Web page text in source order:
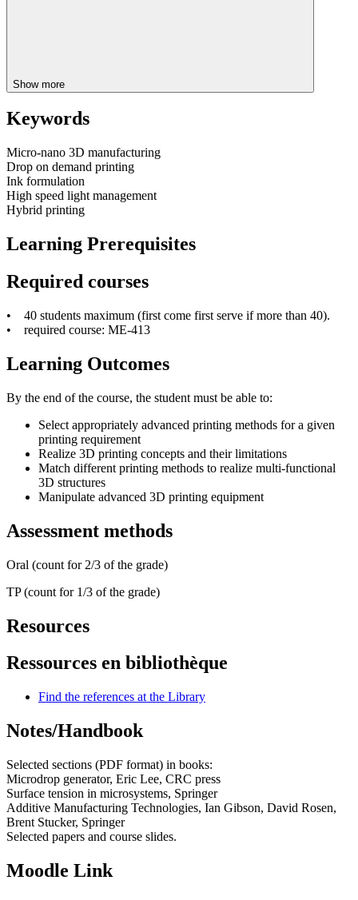
Show more
Keywords
Micro-nano 3D manufacturing
Drop on demand printing
Ink formulation
High speed light management
Hybrid printing
Learning Prerequisites
Required courses
• 40 students maximum (first come first serve if more than 40).
• required course: ME-413
Learning Outcomes
By the end of the course, the student must be able to:
Select appropriately advanced printing methods for a given
printing requirement
Realize 3D printing concepts and their limitations
Match different printing methods to realize multi-functional
3D structures
Manipulate advanced 3D printing equipment
Assessment methods
Oral (count for 2/3 of the grade)
TP (count for 1/3 of the grade)
Resources
Ressources en bibliothèque
Find the references at the Library
Notes/Handbook
Selected sections (PDF format) in books:
Microdrop generator, Eric Lee, CRC press
Surface tension in microsystems, Springer
Additive Manufacturing Technologies, Ian Gibson, David Rosen,
Brent Stucker, Springer
Selected papers and course slides.
Moodle Link